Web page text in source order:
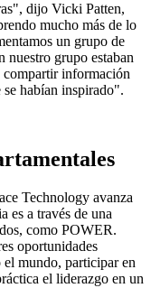
dijo Vicki Patten,
mucho más de lo
un grupo de
nuestro grupo estaban
compartir información
habían inspirado".
Technology avanza
es a través de una
como POWER.
oportunidades
el mundo, participar en
el liderazgo en un